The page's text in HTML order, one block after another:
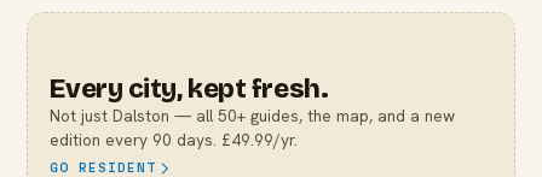
Every city, kept fresh.
Not justDalston — all 50+ guides, the map, and a new
edition every 90 days. £49.99/yr.
GO RESIDENT